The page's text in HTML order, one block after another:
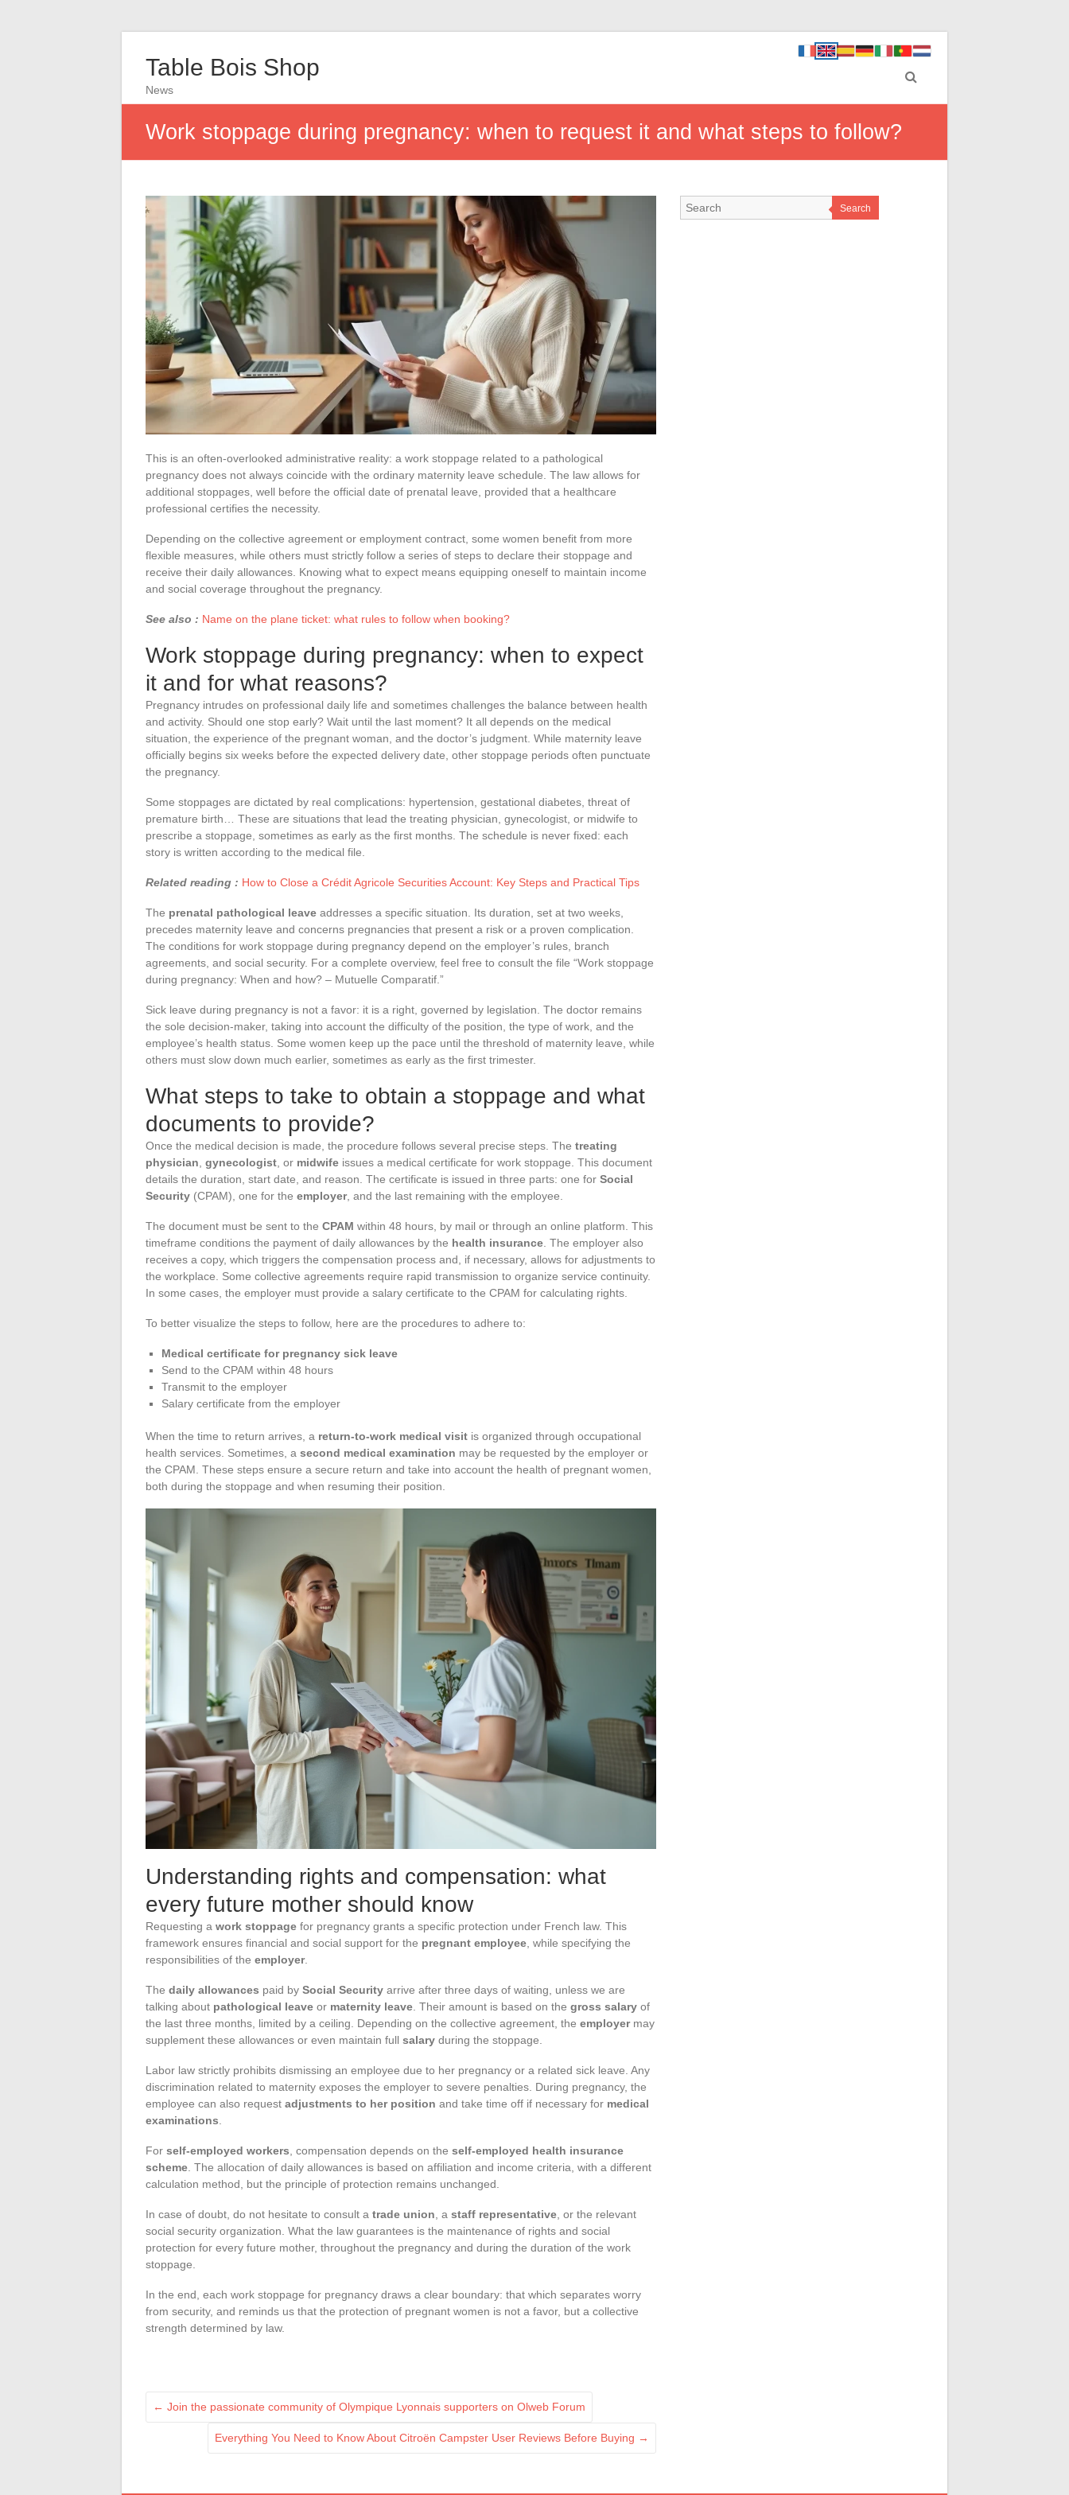
Table Bois Shop
News
Work stoppage during pregnancy: when to request it and what steps to follow?
This is an often-overlooked administrative reality: a work stoppage related to a pathological
pregnancy does not always coincide with the ordinary maternity leave schedule. The law allows for
additional stoppages, well before the official date of prenatal leave, provided that a healthcare
professional certifies the necessity.
Depending on the collective agreement or employment contract, some women benefit from more
flexible measures, while others must strictly follow a series of steps to declare their stoppage and
receive their daily allowances. Knowing what to expect means equipping oneself to maintain income
and social coverage throughout the pregnancy.
See also : Name on the plane ticket: what rules to follow when booking?
Work stoppage during pregnancy: when to expect
it and for what reasons?
Pregnancy intrudes on professional daily life and sometimes challenges the balance between health
and activity. Should one stop early? Wait until the last moment? It all depends on the medical
situation, the experience of the pregnant woman, and the doctor’s judgment. While maternity leave
officially begins six weeks before the expected delivery date, other stoppage periods often punctuate
the pregnancy.
Some stoppages are dictated by real complications: hypertension, gestational diabetes, threat of
premature birth… These are situations that lead the treating physician, gynecologist, or midwife to
prescribe a stoppage, sometimes as early as the first months. The schedule is never fixed: each
story is written according to the medical file.
Related reading : How to Close a Crédit Agricole Securities Account: Key Steps and Practical Tips
The prenatal pathological leave addresses a specific situation. Its duration, set at two weeks,
precedes maternity leave and concerns pregnancies that present a risk or a proven complication.
The conditions for work stoppage during pregnancy depend on the employer’s rules, branch
agreements, and social security. For a complete overview, feel free to consult the file “Work stoppage
during pregnancy: When and how? – Mutuelle Comparatif.”
Sick leave during pregnancy is not a favor: it is a right, governed by legislation. The doctor remains
the sole decision-maker, taking into account the difficulty of the position, the type of work, and the
employee’s health status. Some women keep up the pace until the threshold of maternity leave, while
others must slow down much earlier, sometimes as early as the first trimester.
What steps to take to obtain a stoppage and what
documents to provide?
Once the medical decision is made, the procedure follows several precise steps. The treating
physician gynecologist , or midwife issues a medical certificate for work stoppage. This document
details the duration, start date, and reason. The certificate is issued in three parts: one for Social
Security (CPAM), one for the employer, and the last remaining with the employee.
The document must be sent to the CPAM within 48 hours, by mail or through an online platform. This
timeframe conditions the payment of daily allowances by the health insurance . The employer also
receives a copy, which triggers the compensation process and, if necessary, allows for adjustments to
the workplace. Some collective agreements require rapid transmission to organize service continuity.
In some cases, the employer must provide a salary certificate to the CPAM for calculating rights.
To better visualize the steps to follow, here are the procedures to adhere to:
Medical certificate for pregnancy sick leave
Send to the CPAM within 48 hours
Transmit to the employer
Salary certificate from the employer
When the time to return arrives, a return-to-work medical visit is organized through occupational
health services. Sometimes, a second medical examination may be requested by the employer or
the CPAM. These steps ensure a secure return and take into account the health of pregnant women,
both during the stoppage and when resuming their position.
Understanding rights and compensation: what
every future mother should know
Requesting a work stoppage for pregnancy grants a specific protection under French law. This
framework ensures financial and social support for the pregnant employee , while specifying the
responsibilities of the employer.
The daily allowances paid by Social Security arrive after three days of waiting, unless we are
talking about pathological leave or maternity leave . Their amount is based on the gross salary of
the last three months, limited by a ceiling. Depending on the collective agreement, the employermay
supplement these allowances or even maintain full salary during the stoppage.
Labor law strictly prohibits dismissing an employee due to her pregnancy or a related sick leave. Any
discrimination related to maternity exposes the employer to severe penalties. During pregnancy, the
employee can also request adjustments to her position and take time off if necessary for medical
examinations
For self-employed workers , compensation depends on the self-employed health insurance
scheme . The allocation of daily allowances is based on affiliation and income criteria, with a different
calculation method, but the principle of protection remains unchanged.
In case of doubt, do not hesitate to consult a trade union , a staff representative , or the relevant
social security organization. What the law guarantees is the maintenance of rights and social
protection for every future mother, throughout the pregnancy and during the duration of the work
stoppage.
In the end, each work stoppage for pregnancy draws a clear boundary: that which separates worry
from security, and reminds us that the protection of pregnant women is not a favor, but a collective
strength determined by law.
← Join the passionate community of Olympique Lyonnais supporters on Olweb Forum
Everything You Need to Know About Citroën Campster User Reviews Before Buying →
Search